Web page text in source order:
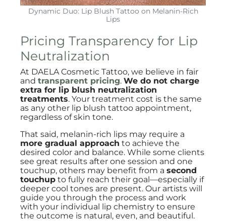
Dynamic Duo: Lip Blush Tattoo on Melanin-Rich
Lips
Pricing Transparency for Lip
Neutralization
At DAELA Cosmetic Tattoo, we believe in fair
and transparent pricing. We do not charge
extra for lip blush neutralization
treatments. Your treatment cost is the same
as any other lip blush tattoo appointment,
regardless of skin tone.
That said, melanin-rich lips may require a
more gradual approach to achieve the
desired color and balance. While some clients
see great results after one session and one
touchup, others may benefit from a second
touchup to fully reach their goal—especially if
deeper cool tones are present. Our artists will
guide you through the process and work
with your individual lip chemistry to ensure
the outcome is natural, even, and beautiful.